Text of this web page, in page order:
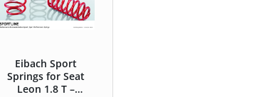
Eibach Sport
Springs for Seat
Leon 1.8 T –